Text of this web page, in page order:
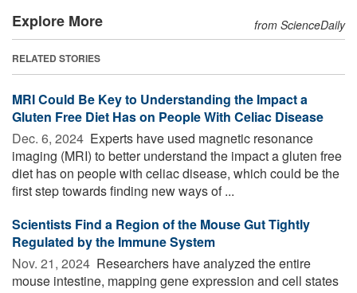
Explore More from ScienceDaily
RELATED STORIES
MRI Could Be Key to Understanding the Impact a
Gluten Free Diet Has on People With Celiac Disease
Dec. 6, 2024  Experts have used magnetic resonance
imaging (MRI) to better understand the impact a gluten free
diet has on people with celiac disease, which could be the
first step towards finding new ways of ...
Scientists Find a Region of the Mouse Gut Tightly
Regulated by the Immune System
Nov. 21, 2024  Researchers have analyzed the entire
mouse intestine, mapping gene expression and cell states